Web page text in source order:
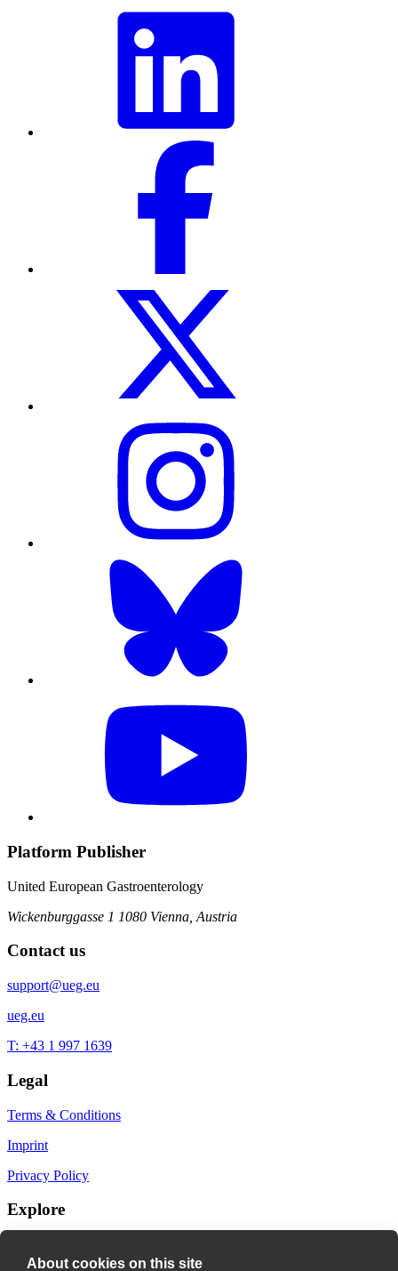
Platform Publisher
United European Gastroenterology
Wickenburggasse 1 1080 Vienna, Austria
Contact us
support@ueg.eu
ueg.eu
T: +43 1 997 1639
Legal
Terms & Conditions
Imprint
Privacy Policy
Explore
About cookies on this site